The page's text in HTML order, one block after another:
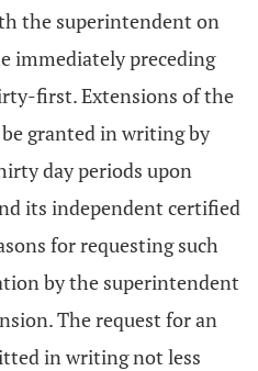
the superintendent on
immediately preceding
first. Extensions of the
granted in writing by
day periods upon
its independent certified
for requesting such
by the superintendent
The request for an
in writing not less